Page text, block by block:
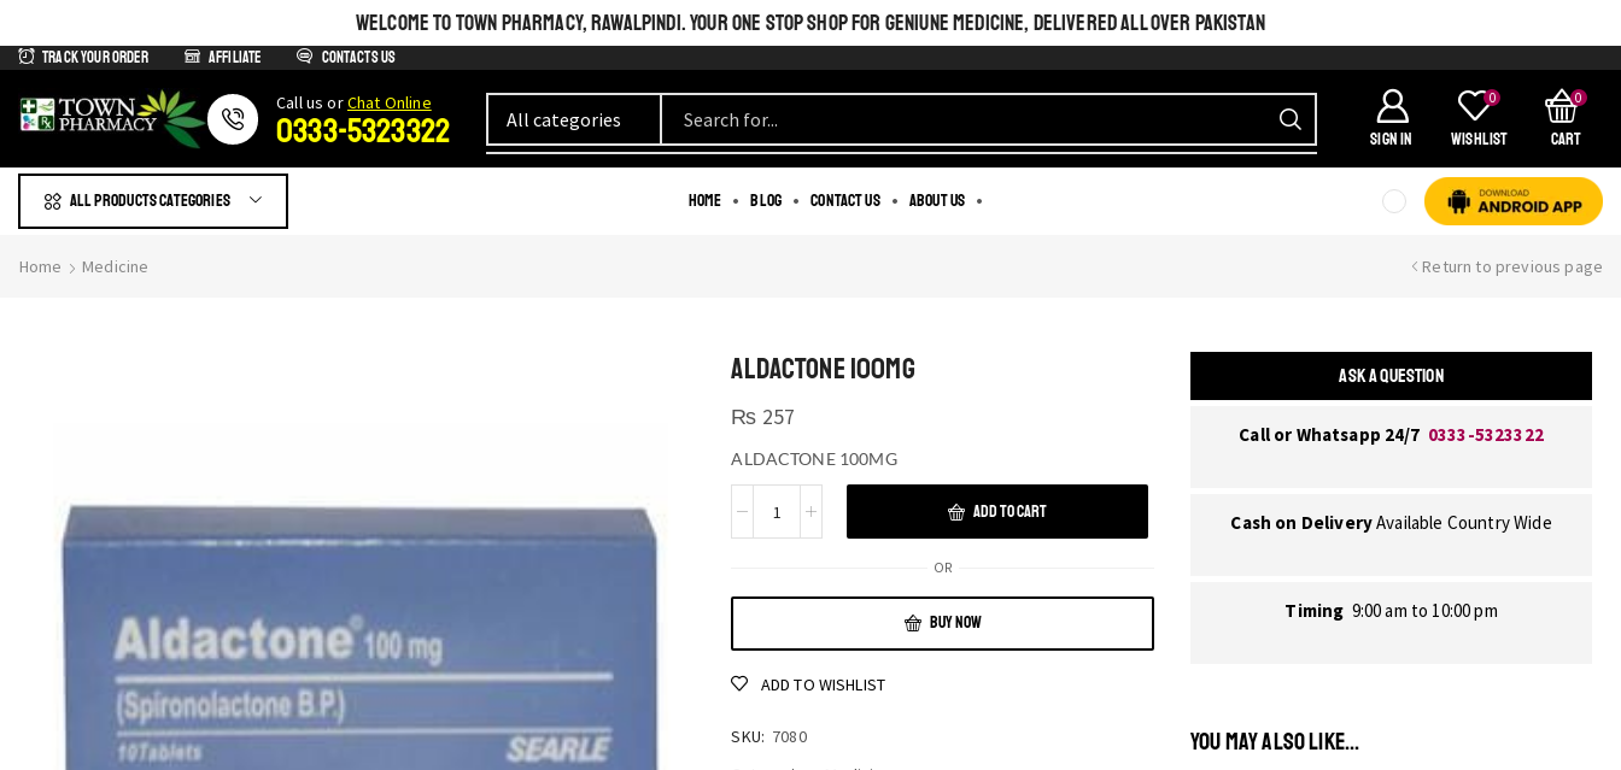
WELCOME TO TOWN PHARMACY, RAWALPINDI. YOUR ONE STOP SHOP FOR GENIUNE MEDICINE, DELIVERED ALL OVER PAKISTAN
Track Your Order Affiliate Contacts us
Сall us orChat Online
0333-5323322 SIGN IN
0
Wishlist
0
Cart
All products Categories Home Blog Contact us About us
Home Medicine Return to previous page
ALDACTONE 100MG
₨ 257
ALDACTONE 100MG
ADD TO CART
OR
BUY NOW
ADD TO WISHLIST
SKU: 7080
ASK A QUESTION
Call or Whatsapp 24/7 0333-5323322
Cash on DeliveryAvailable Country Wide
Timing 9:00 am to 10:00 pm
YOU MAY ALSO LIKE...